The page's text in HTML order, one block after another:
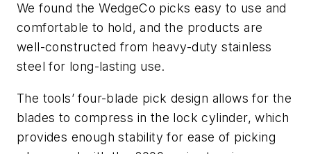
We found the WedgeCo picks easy to use and
comfortable to hold, and the products are
well-constructed from heavy-duty stainless
steel for long-lasting use.
The tools’ four-blade pick design allows for the
blades to compress in the lock cylinder, which
provides enough stability for ease of picking